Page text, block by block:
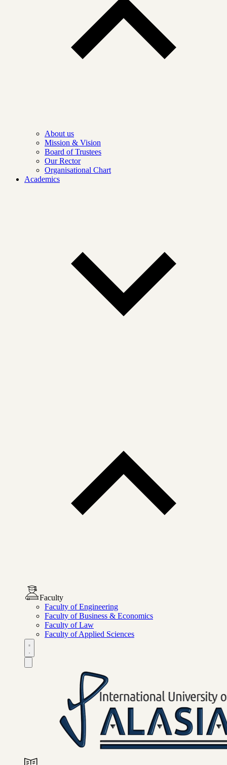
About us
Mission & Vision
Board of Trustees
Our Rector
Organisational Chart
Academics
Faculty
Faculty of Engineering
Faculty of Business & Economics
Faculty of Law
Faculty of Applied Sciences